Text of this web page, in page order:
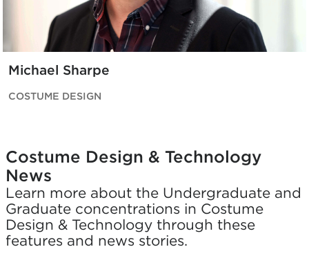
Michael Sharpe
COSTUME DESIGN
Costume Design & Technology
News
Learn more about the Undergraduate and
Graduate concentrations in Costume
Design & Technology through these
features and news stories.